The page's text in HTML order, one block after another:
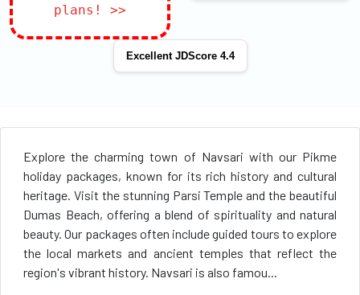
plans! >>
Excellent JDScore 4.4
Explore the charming town of Navsari with our Pikme
holiday packages, known for its rich history and cultural
heritage. Visit the stunning Parsi Temple and the beautiful
Dumas Beach, offering a blend of spirituality and natural
beauty. Our packages often include guided tours to explore
the local markets and ancient temples that reflect the
region's vibrant history. Navsari is also famou...